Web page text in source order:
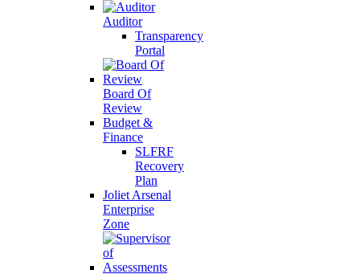
Auditor
Transparency
Portal
Board Of
Review
Budget &
Finance
SLFRF
Recovery
Plan
Joliet Arsenal
Enterprise
Zone